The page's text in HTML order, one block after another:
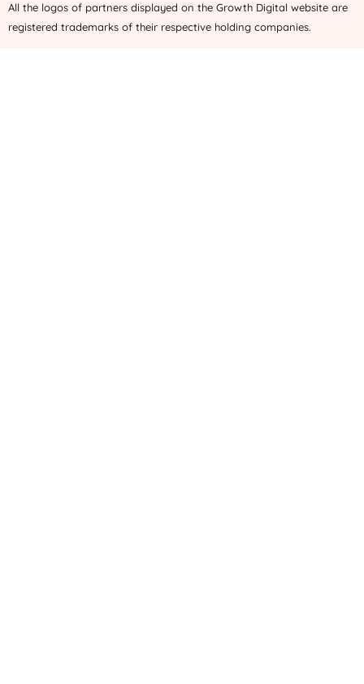
All the logos of partners displayed on the Growth Digital website are
registered trademarks of their respective holding companies.